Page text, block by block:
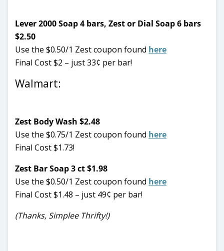
Lever 2000 Soap 4 bars, Zest or Dial Soap 6 bars
$2.50
Use the $0.50/1 Zest coupon found here
Final Cost $2 – just 33¢ per bar!
Walmart:
Zest Body Wash $2.48
Use the $0.75/1 Zest coupon found here
Final Cost $1.73!
Zest Bar Soap 3 ct $1.98
Use the $0.50/1 Zest coupon found here
Final Cost $1.48 – just 49¢ per bar!
(Thanks, Simplee Thrifty!)